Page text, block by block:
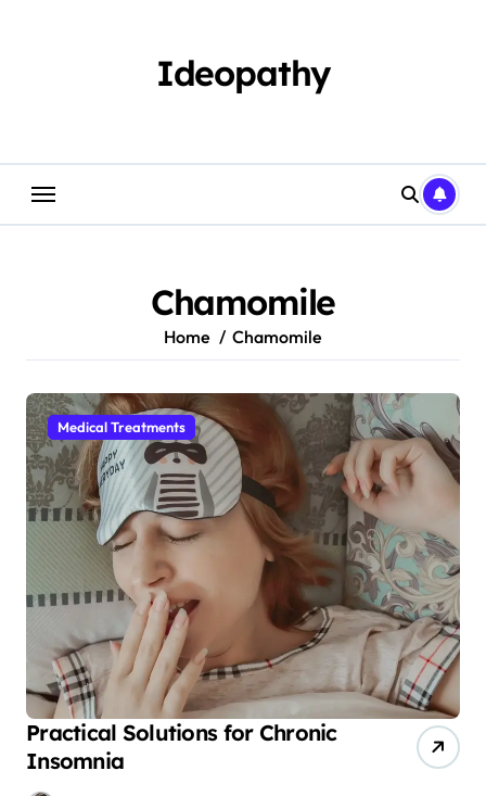
Ideopathy
Chamomile
Home Chamomile
Medical Treatments
Practical Solutions for Chronic
Insomnia